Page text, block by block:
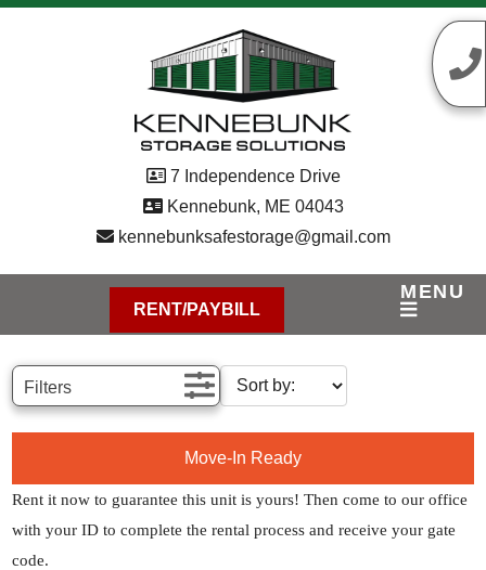
7 Independence Drive
Kennebunk, ME 04043
kennebunksafestorage@gmail.com
RENT/PAYBILL
MENU
Filters
Move-In Ready
Rent it now to guarantee this unit is yours! Then come to our office
with your ID to complete the rental process and receive your gate
code.